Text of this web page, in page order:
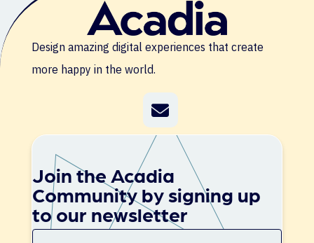
Design amazing digital experiences that create
more happy in the world.
Join the Acadia
Community by signing up
to our newsletter